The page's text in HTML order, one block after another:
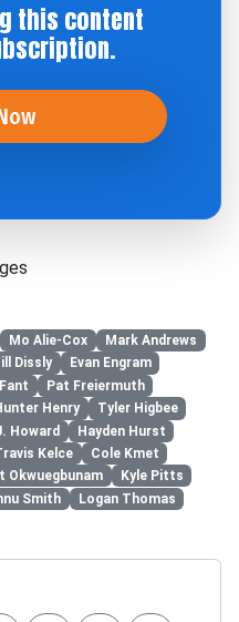
this content
Mo Alie-Cox
Mark Andrews
Dissly
Evan Engram
Pat Freiermuth
Henry
Tyler Higbee
Howard
Hayden Hurst
Kelce
Cole Kmet
Okwuegbunam
Kyle Pitts
Smith
Logan Thomas